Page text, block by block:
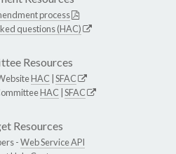
process
questions (HAC)
Resources
HAC SFAC
HAC SFAC
Resources
-Web Service API